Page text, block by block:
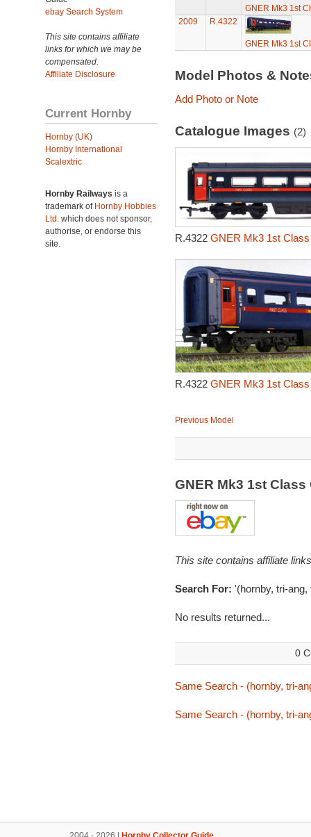
ebay Search System
This site contains affiliate
links for which we may be
compensated.
Affiliate Disclosure
Current Hornby
Hornby (UK)
Hornby International
Scalextric
Hornby Railways is a
trademark of Hornby Hobbies
Ltd. which does not sponsor,
authorise, or endorse this
site.
GNER Mk3 1st
2009
R.4322
GNER Mk3 1st
Model Photos &
Add Photo or Note
Catalogue Images (2)
R.4322 GNER Mk3 1st
R.4322 GNER Mk3 1st
Previous Model
GNER Mk3 1st
This site contains affiliate
Search For: '(hornby, tri-
No results returned...
0
Same Search - (hornby, tri-
Same Search - (hornby, tri-